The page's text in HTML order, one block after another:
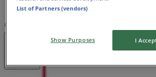
11:00 - 23:59
List of Partners (vendors)
Show Purposes I